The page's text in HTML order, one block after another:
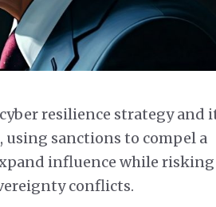
resilience strategy and
using sanctions to compel a
influence while risking
conflicts.